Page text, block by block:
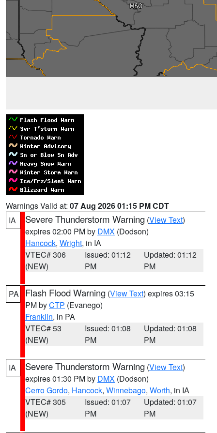
Warnings Valid at: 07 Aug 2026 01:15 PM CDT
IA
Severe Thunderstorm Warning (View Text)
expires 02:00 PM by DMX (Dodson)
Hancock, Wright, in IA
VTEC# 306
(NEW)
Issued: 01:12
PM
Updated: 01:12
PM
PA Flash Flood Warning (View Text) expires 03:15
PM byCTP (Evanego)
Franklin, in PA
VTEC# 53
(NEW)
Issued: 01:08
PM
Updated: 01:08
PM
IA Severe Thunderstorm Warning (View Text)
expires 01:30 PM by DMX (Dodson)
Cerro Gordo, Hancock, Winnebago, Worth, in IA
VTEC# 305
(NEW)
Issued: 01:07
PM
Updated: 01:07
PM